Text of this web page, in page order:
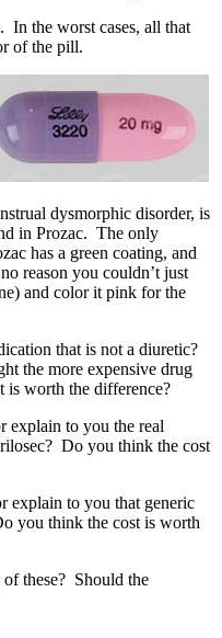
In the worst cases, all that
of the pill.
dysmorphic disorder, is
in Prozac. The only
has a green coating, and
reason you couldn’t just
and color it pink for the
that is not a diuretic?
the more expensive drug
is worth the difference?
to you the real
Do you think the cost
explain to you that generic
you think the cost is worth
of these? Should the